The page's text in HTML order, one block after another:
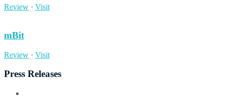
Review · Visit
mBit
Review · Visit
Press Releases